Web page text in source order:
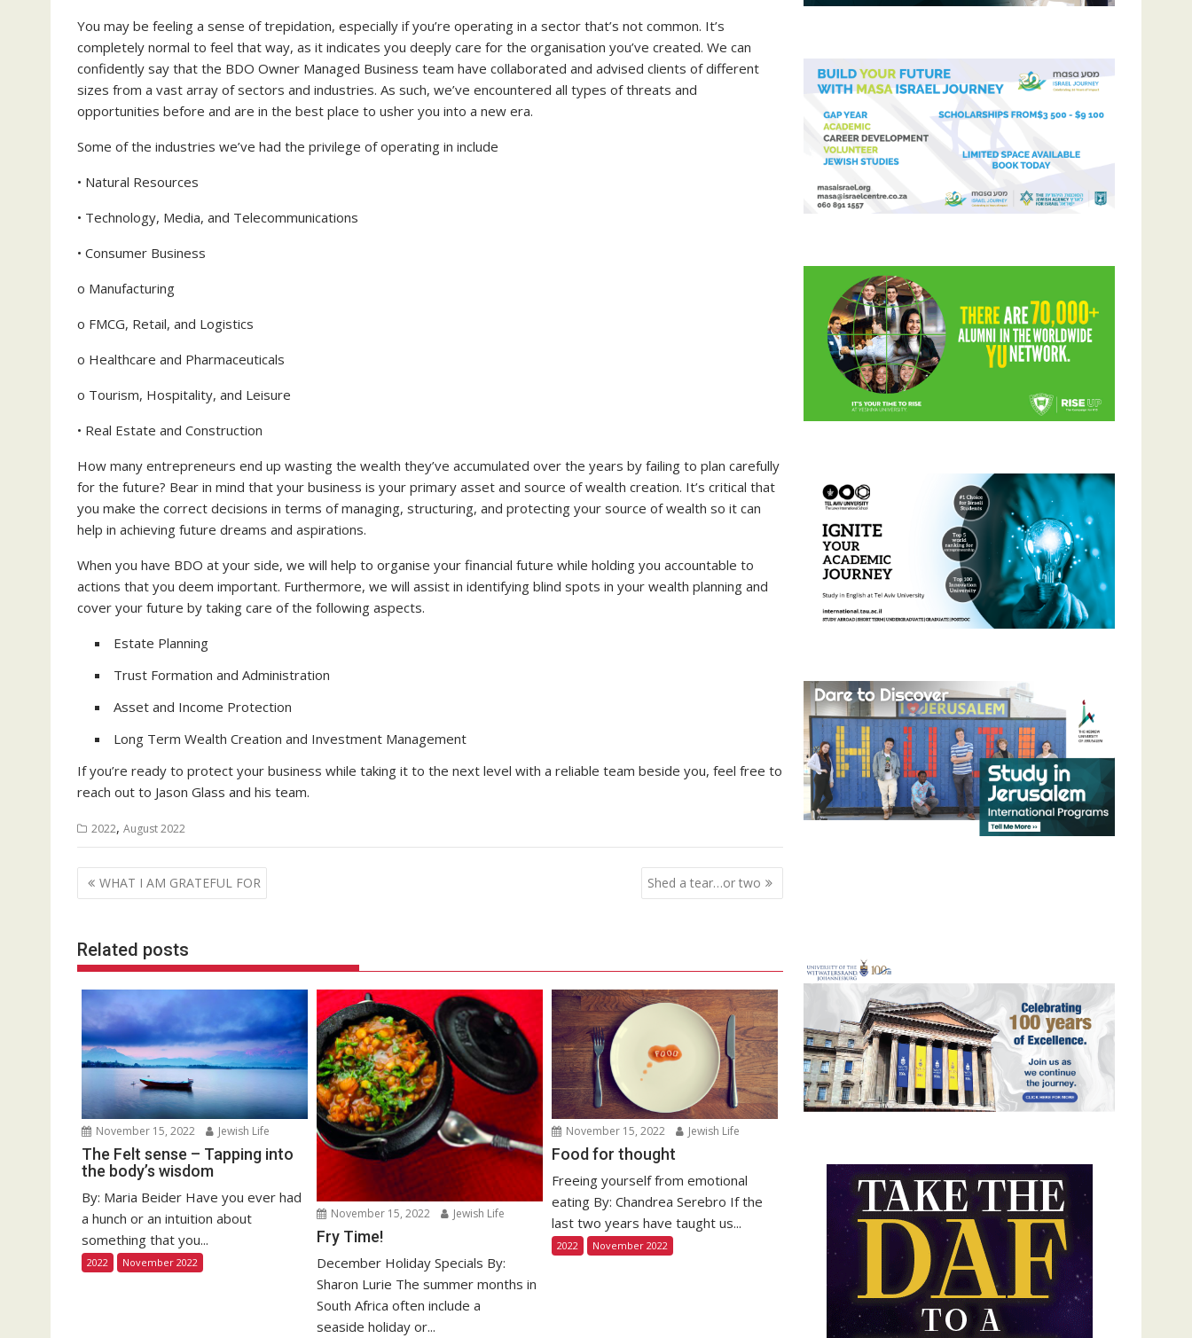
You may be feeling a sense of trepidation, especially if you’re operating in a sector that’s not common. It’s
completely normal to feel that way, as it indicates you deeply care for the organisation you’ve created. We can
confidently say that the BDO Owner Managed Business team have collaborated and advised clients of different
sizes from a vast array of sectors and industries. As such, we’ve encountered all types of threats and
opportunities before and are in the best place to usher you into a new era.
Some of the industries we’ve had the privilege of operating in include
• Natural Resources
• Technology, Media, and Telecommunications
• Consumer Business
o Manufacturing
o FMCG, Retail, and Logistics
o Healthcare and Pharmaceuticals
o Tourism, Hospitality, and Leisure
• Real Estate and Construction
How many entrepreneurs end up wasting the wealth they’ve accumulated over the years by failing to plan carefully
for the future? Bear in mind that your business is your primary asset and source of wealth creation. It’s critical that
you make the correct decisions in terms of managing, structuring, and protecting your source of wealth so it can
help in achieving future dreams and aspirations.
When you have BDO at your side, we will help to organise your financial future while holding you accountable to
actions that you deem important. Furthermore, we will assist in identifying blind spots in your wealth planning and
cover your future by taking care of the following aspects.
Estate Planning
Trust Formation and Administration
Asset and Income Protection
Long Term Wealth Creation and Investment Management
If you’re ready to protect your business while taking it to the next level with a reliable team beside you, feel free to
reach out to Jason Glass and his team.
2022, August 2022
Post
navigation
WHAT I AM GRATEFUL FOR Shed a tear…or two
Related posts
November 15, 2022 Jewish Life
The Felt sense – Tapping into
the body’s wisdom
By: Maria Beider Have you ever had
a hunch or an intuition about
something that you...
2022 November 2022
November 15, 2022 Jewish Life
Fry Time!
December Holiday Specials By:
Sharon Lurie The summer months in
South Africa often include a
seaside holiday or...
November 15, 2022 Jewish Life
Food for thought
Freeing yourself from emotional
eating By: Chandrea Serebro If the
last two years have taught us...
2022 November 2022